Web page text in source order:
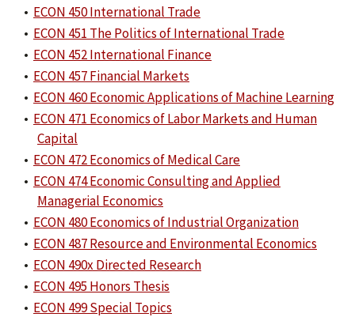
• ECON 450 International Trade
• ECON 451 The Politics of International Trade
• ECON 452 International Finance
• ECON 457 Financial Markets
• ECON 460 Economic Applications of Machine Learning
• ECON 471 Economics of Labor Markets and Human
Capital
• ECON 472 Economics of Medical Care
• ECON 474 Economic Consulting and Applied
Managerial Economics
• ECON 480 Economics of Industrial Organization
• ECON 487 Resource and Environmental Economics
• ECON 490x Directed Research
• ECON 495 Honors Thesis
• ECON 499 Special Topics